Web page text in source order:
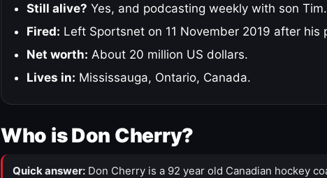
Still alive? Yes, and podcasting weekly with son Tim.
Fired: Left Sportsnet on 11 November 2019 after his
Net worth: About 20 million US dollars.
Lives in: Mississauga, Ontario, Canada.
Who is Don Cherry?
Quick answer: Don Cherry is a 92 year old Canadian hockey